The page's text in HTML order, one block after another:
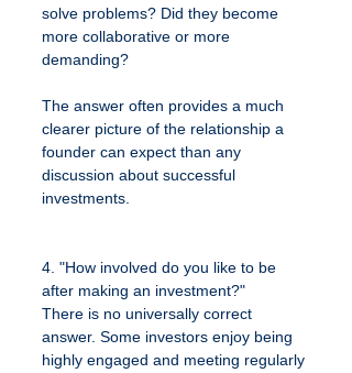
solve problems? Did they become
more collaborative or more
demanding?
The answer often provides a much
clearer picture of the relationship a
founder can expect than any
discussion about successful
investments.
4. "How involved do you like to be
after making an investment?"
There is no universally correct
answer. Some investors enjoy being
highly engaged and meeting regularly